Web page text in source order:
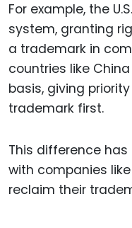
For example, the
system, granting
a trademark in
countries like
basis, giving
trademark first.
This difference
with companies
reclaim their